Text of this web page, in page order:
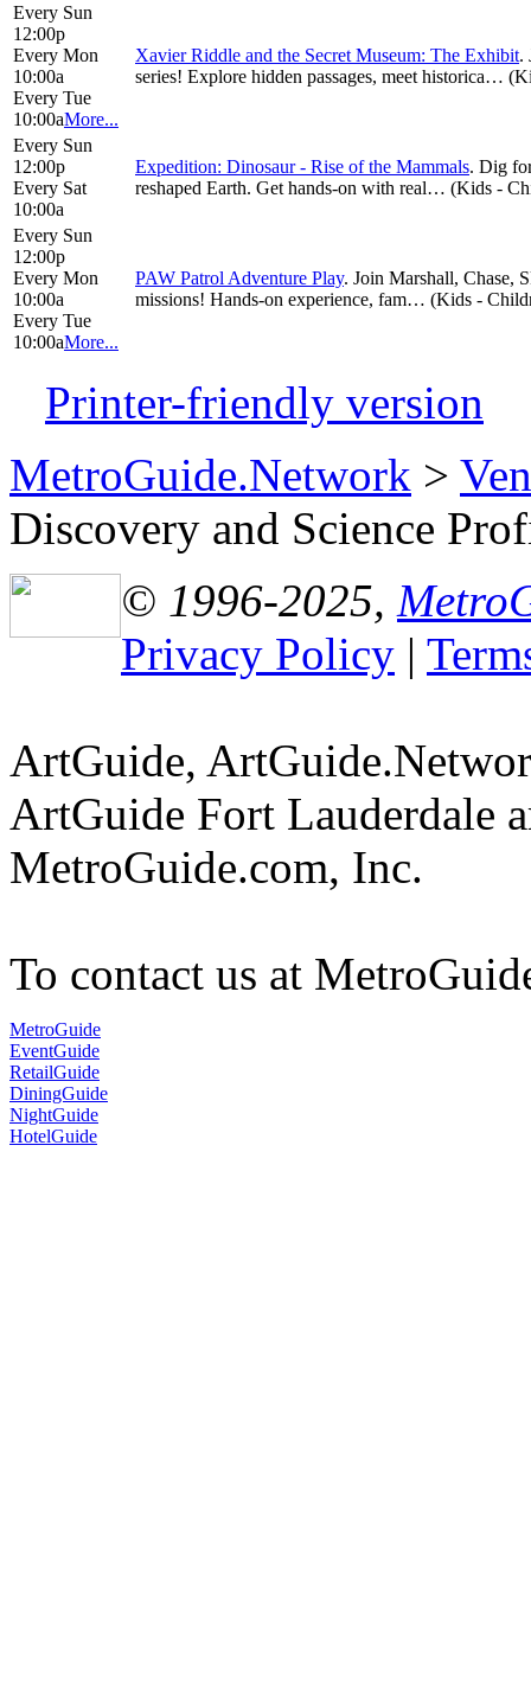
Every Sun
12:00p
Every Mon
10:00a
Every Tue
10:00aMore...
Xavier Riddle and the Secret Museum: The Exhibit.
series! Explore hidden passages, meet historica…
Every Sun
12:00p
Every Sat
10:00a
Expedition: Dinosaur - Rise of the Mammals. Dig
reshaped Earth. Get hands-on with real… (Kids -
Every Sun
12:00p
Every Mon
10:00a
Every Tue
10:00aMore...
PAW Patrol Adventure Play. Join Marshall, Chase,
missions! Hands-on experience, fam… (Kids -
Printer-friendly version
MetroGuide.Network >
Discovery and Science
© 1996-2025,
Privacy Policy |
ArtGuide,
ArtGuide Fort Lauderdale
MetroGuide.com, Inc.
To contact us at
MetroGuide
EventGuide
RetailGuide
DiningGuide
NightGuide
HotelGuide